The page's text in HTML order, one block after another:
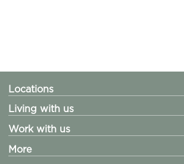
Locations
Living with us
Work with us
More